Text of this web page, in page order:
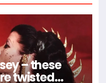
– these
twisted